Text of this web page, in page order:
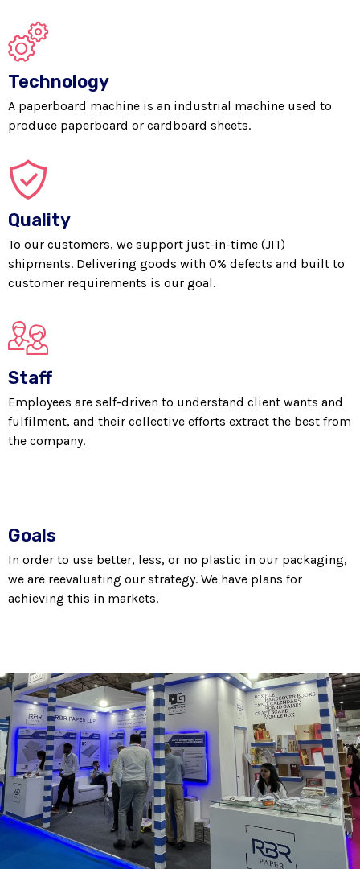
Technology
A paperboard machine is an industrial machine used to
produce paperboard or cardboard sheets.
Quality
To our customers, we support just-in-time (JIT)
shipments. Delivering goods with 0% defects and built to
customer requirements is our goal.
Staff
Employees are self-driven to understand client wants and
fulfilment, and their collective efforts extract the best from
the company.
Goals
In order to use better, less, or no plastic in our packaging,
we are reevaluating our strategy. We have plans for
achieving this in markets.